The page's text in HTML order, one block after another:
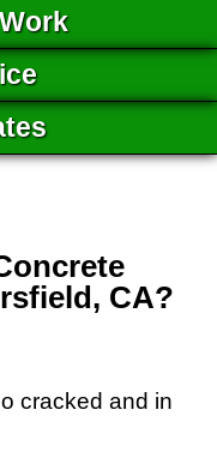
CA?
cracked and in